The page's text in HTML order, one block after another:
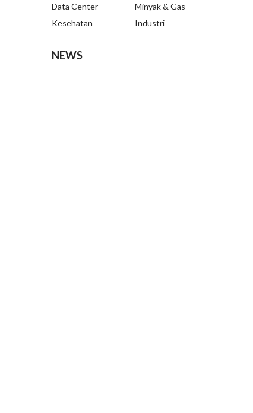
Data Center
Minyak & Gas
Kesehatan
Industri
NEWS